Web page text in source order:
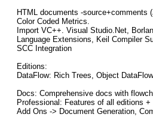
HTML documents -
Color Coded Metrics.
Import VC++. Visual Studio.Net,
Language Extensions, Keil Compiler
SCC Integration
Editions:
DataFlow: Rich Trees, Object
Docs: Comprehensive docs with
Professional: Features of all editions
Add Ons -> Document Generation,